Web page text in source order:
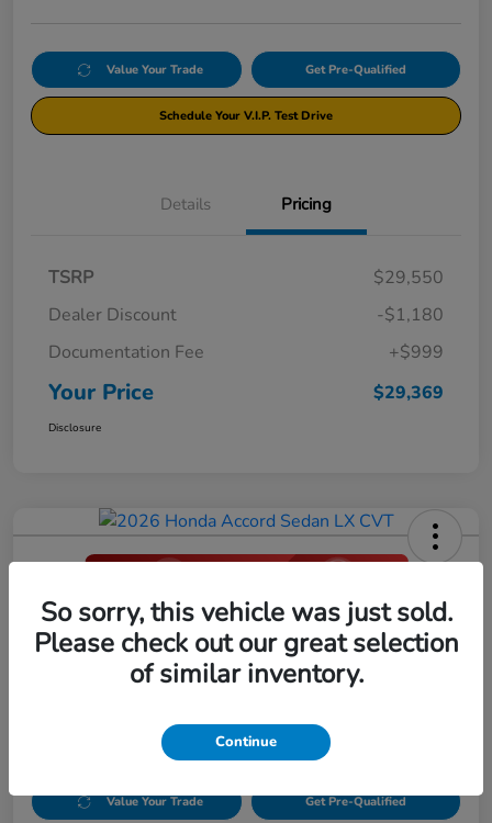
Value Your Trade Get Pre-Qualified
Schedule Your V.I.P. Test Drive
Details Pricing
TSRP
$29,550
Dealer Discount
-$1,180
Documentation Fee
+$999
Your Price $29,369
Disclosure
2026 Honda Accord Sedan LX CVT
Your Price
$29,396 Click Here For Additional Savings
Value Your Trade Get Pre-Qualified
So sorry, this vehicle was just sold.
Please check out our great selection
of similar inventory.
Continue